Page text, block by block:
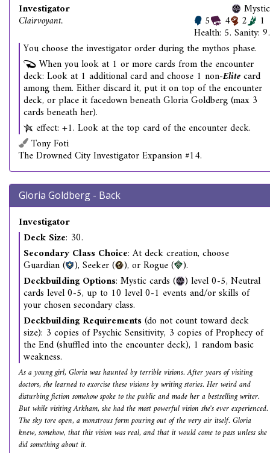
Investigator
Clairvoyant.
Mystic
5 4 2 1
Health: 5. Sanity: 9.
You choose the investigator order during the mythos phase.
When you look at 1 or more cards from the encounter
deck: Look at 1 additional card and choose 1 non-Elitecard
among them. Either discard it, put it on top of the encounter
deck, or place it facedown beneath Gloria Goldberg (max 3
cards beneath her).
effect: +1. Look at the top card of the encounter deck.
Tony Foti
The Drowned City Investigator Expansion #14.
Gloria Goldberg - Back
Investigator
Deck Size: 30.
Secondary Class Choice: At deck creation, choose
Guardian ( ), Seeker ( ), or Rogue ( ).
Deckbuilding Options: Mystic cards ( ) level 0-5, Neutral
cards level 0-5, up to 10 level 0-1 events and/or skills of
your chosen secondary class.
Deckbuilding Requirements(do not count toward deck
size): 3 copies of Psychic Sensitivity, 3 copies of Prophecy of
the End (shuffled into the encounter deck), 1 random basic
weakness.
As a young girl, Gloria was haunted by terrible visions. After years of visiting
doctors, she learned to exorcise these visions by writing stories. Her weird and
disturbing fiction somehow spoke to the public and made her a bestselling writer.
But while visiting Arkham, she had the most powerful vision she's ever experienced.
The sky tore open, a monstrous form pouring out of the very air itself. Gloria
knew, somehow, that this vision was real, and that it would come to pass unless she
did something about it.